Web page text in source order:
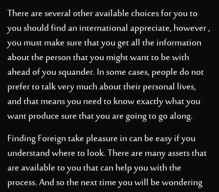
There are several other available choices for you to
you should find an international appreciate, however ,
you must make sure that you get all the information
about the person that you might want to be with
ahead of you squander. In some cases, people do not
prefer to talk very much about their personal lives,
and that means you need to know exactly what you
want produce sure that you are going to go along.
Finding Foreign take pleasure in can be easy if you
understand where to look. There are many assets that
are available to you that can help you with the
process. And so the next time you will be wondering